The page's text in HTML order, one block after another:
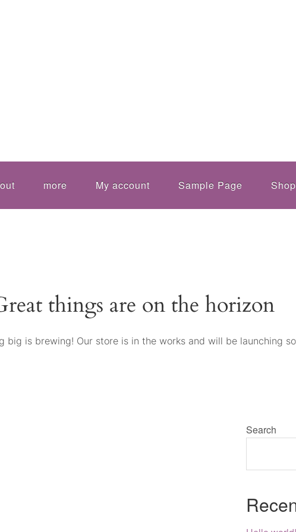
more My account Sample Page Shop
things are on the horizon
big is brewing! Our store is in the works and will be launching
Search